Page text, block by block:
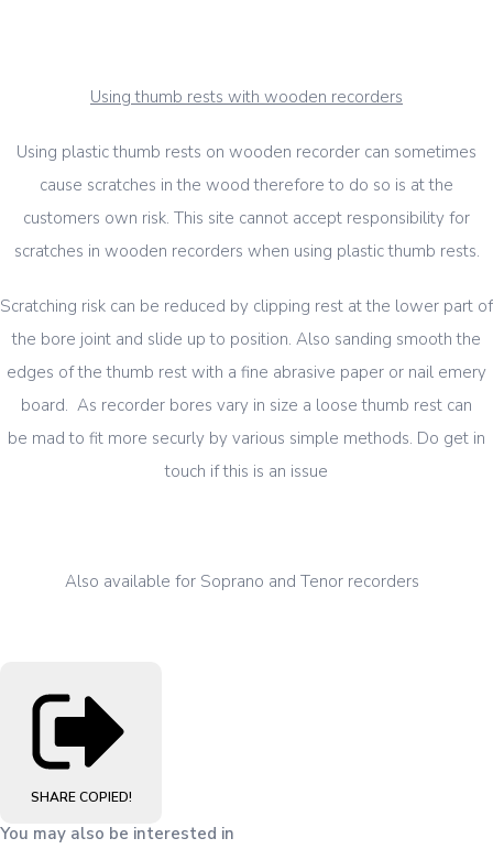
Using thumb rests with wooden recorders
Using plastic thumb rests on wooden recorder can sometimes
cause scratches in the wood therefore to do so is at the
customers own risk. This site cannot accept responsibility for
scratches in wooden recorders when using plastic thumb rests.
Scratching risk can be reduced by clipping rest at the lower part of
the bore joint and slide up to position. Also sanding smooth the
edges of the thumb rest with a fine abrasive paper or nail emery
board. As recorder bores vary in size a loose thumb rest can
be mad to fit more securly by various simple methods. Do get in
touch if this is an issue
Also available for Soprano and Tenor recorders
SHARE COPIED!
You may also be interested in